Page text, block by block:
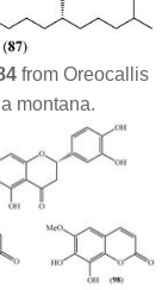
from Oreocallis
montana.